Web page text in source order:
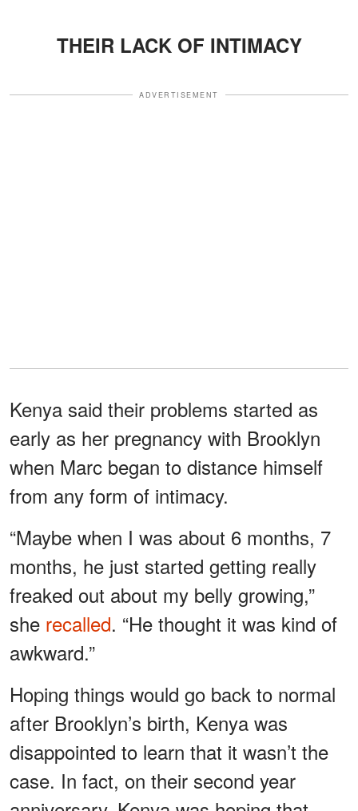
THEIR LACK OF INTIMACY
ADVERTISEMENT
Kenya said their problems started as
early as her pregnancy with Brooklyn
when Marc began to distance himself
from any form of intimacy.
“Maybe when I was about 6 months, 7
months, he just started getting really
freaked out about my belly growing,”
she recalled. “He thought it was kind of
awkward.”
Hoping things would go back to normal
after Brooklyn’s birth, Kenya was
disappointed to learn that it wasn’t the
case. In fact, on their second year